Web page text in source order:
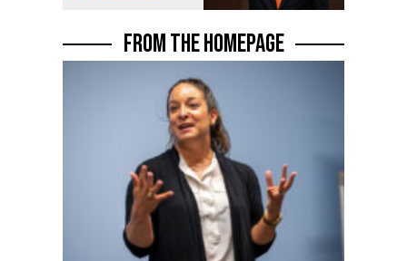
FROM THE HOMEPAGE